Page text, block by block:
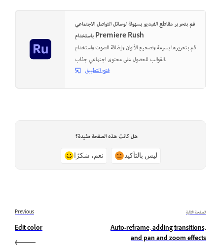
قم بتحرير مقاطع الفيديو بسهولة لوسائل التواصل الاجتماعي
باستخدام Premiere Rush
قم بتحريرها بسرعة وتصحيح الألوان وإضافة الصوت واستخدام
القوالب للحصول على محتوى اجتماعي جذاب.
فتح التطبيق
هل كانت هذه الصفحة مفيدة؟
نعم، شكرًا ليس بالتأكيد
Previous
Edit color
الصفحة التالية
Auto-reframe, adding transitions,
and pan and zoom effects